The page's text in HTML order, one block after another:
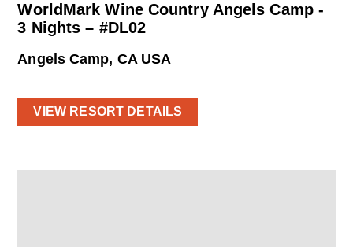
WorldMark Wine Country Angels Camp -
3 Nights – #DL02
Angels Camp, CA USA
VIEW RESORT DETAILS